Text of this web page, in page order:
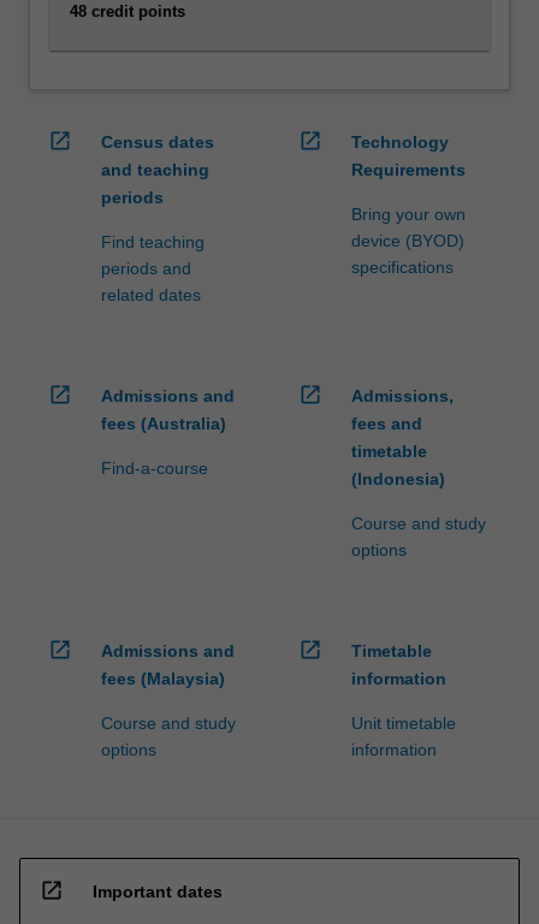
in
of
Business
content
button
48 credit points
open_in_new
Census dates
and teaching
periods
Find teaching
periods and
related dates
open_in_new
Technology
Requirements
Bring your own
device (BYOD)
specifications
open_in_new
Admissions and
fees (Australia)
Find-a-course
open_in_new
Admissions,
fees and
timetable
(Indonesia)
Course and study
options
open_in_new
Admissions and
fees (Malaysia)
Course and study
options
open_in_new
Timetable
information
Unit timetable
information
open_in_new Important dates